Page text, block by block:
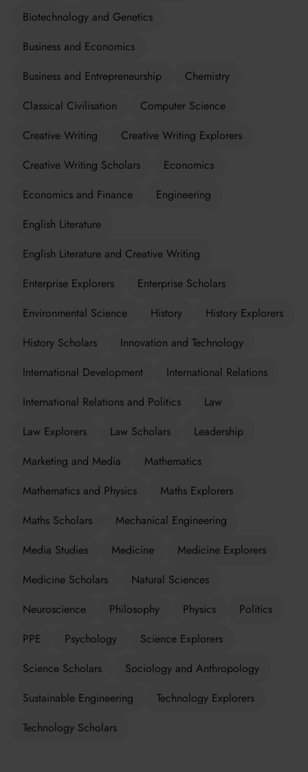
Biotechnology and Genetics
Business and Economics
Business and Entrepreneurship
Chemistry
Classical Civilisation
Computer Science
Creative Writing
Creative Writing Explorers
Creative Writing Scholars
Economics
Economics and Finance
Engineering
English Literature
English Literature and Creative Writing
Enterprise Explorers
Enterprise Scholars
Environmental Science
History
History Explorers
History Scholars
Innovation and Technology
International Development
International Relations
International Relations and Politics
Law
Law Explorers
Law Scholars
Leadership
Marketing and Media
Mathematics
Mathematics and Physics
Maths Explorers
Maths Scholars
Mechanical Engineering
Media Studies
Medicine
Medicine Explorers
Medicine Scholars
Natural Sciences
Neuroscience
Philosophy Physics
Politics
PPE
Psychology
Science Explorers
Science Scholars
Sociology and Anthropology
Sustainable Engineering
Technology Explorers
Technology Scholars